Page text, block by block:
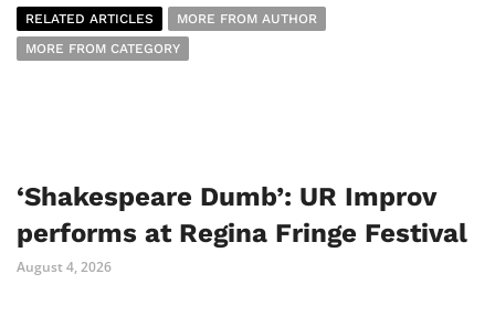
RELATED ARTICLES
MORE FROM AUTHOR
MORE FROM CATEGORY
‘Shakespeare Dumb’: UR Improv
performs at Regina Fringe Festival
August 4, 2026